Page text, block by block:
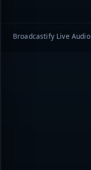
Broadcastify Live Audio